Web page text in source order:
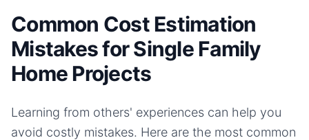
Common Cost Estimation
Mistakes for Single Family
Home Projects
Learning from others' experiences can help you
avoid costly mistakes. Here are the most common